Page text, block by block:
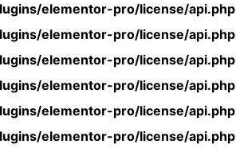
elementor-pro/license/api.php
elementor-pro/license/api.php
elementor-pro/license/api.php
elementor-pro/license/api.php
elementor-pro/license/api.php
elementor-pro/license/api.php